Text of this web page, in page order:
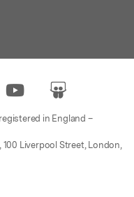
in England –
Liverpool Street, London,